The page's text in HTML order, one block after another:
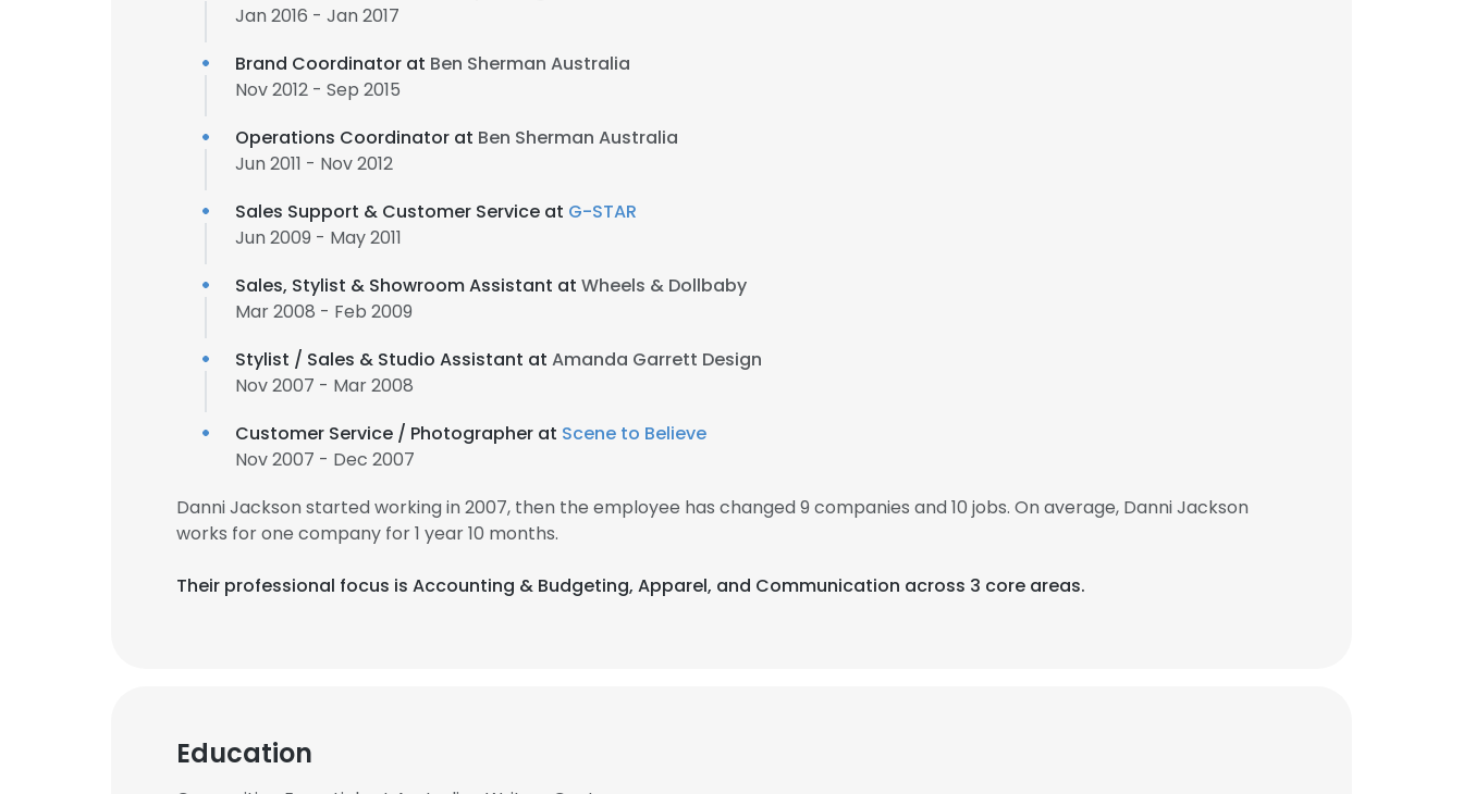
Jan 2016 - Jan 2017
Brand Coordinator at Ben Sherman Australia
Nov 2012 - Sep 2015
Operations Coordinator at Ben Sherman Australia
Jun 2011 - Nov 2012
Sales Support & Customer Service at G-STAR
Jun 2009 - May 2011
Sales, Stylist & Showroom Assistant at Wheels & Dollbaby
Mar 2008 - Feb 2009
Stylist / Sales & Studio Assistant at Amanda Garrett Design
Nov 2007 - Mar 2008
Customer Service / Photographer at Scene to Believe
Nov 2007 - Dec 2007
Danni Jackson started working in 2007, then the employee has changed 9 companies and 10 jobs. On average, Danni Jackson
works for one company for 1 year 10 months.
Their professional focus is Accounting & Budgeting, Apparel, and Communication across 3 core areas.
Education